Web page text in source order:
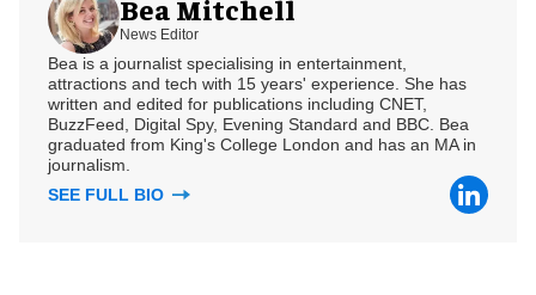
Bea Mitchell
News Editor
Bea is a journalist specialising in entertainment,
attractions and tech with 15 years' experience. She has
written and edited for publications including CNET,
BuzzFeed, Digital Spy, Evening Standard and BBC. Bea
graduated from King's College London and has an MA in
journalism.
SEE FULL BIO